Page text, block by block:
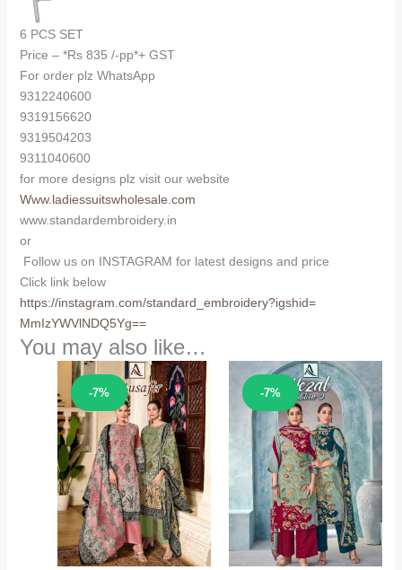
6 PCS SET
Price – *Rs 835 /-pp*+ GST
For order plz WhatsApp
9312240600
9319156620
9319504203
9311040600
for more designs plz visit our website
Www.ladiessuitswholesale.com
www.standardembroidery.in
or
Follow us on INSTAGRAM for latest designs and price
Click link below
https://instagram.com/standard_embroidery?igshid=
MmIzYWVlNDQ5Yg==
You may also like…
-7%
Sale! -7%
Sale!